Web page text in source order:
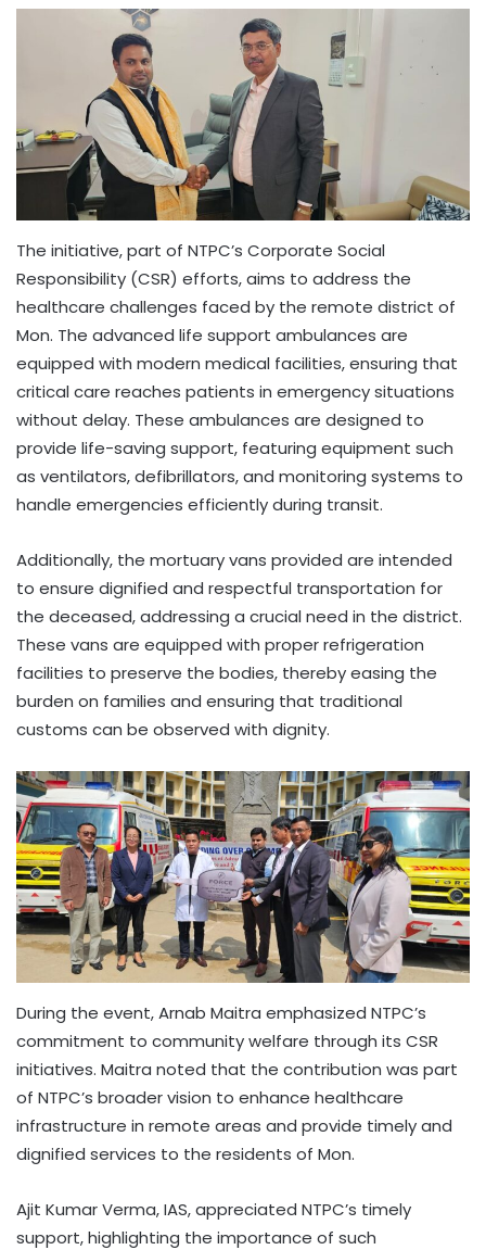
The initiative, part of NTPC’s Corporate Social
Responsibility (CSR) efforts, aims to address the
healthcare challenges faced by the remote district of
Mon. The advanced life support ambulances are
equipped with modern medical facilities, ensuring that
critical care reaches patients in emergency situations
without delay. These ambulances are designed to
provide life-saving support, featuring equipment such
as ventilators, defibrillators, and monitoring systems to
handle emergencies efficiently during transit.
Additionally, the mortuary vans provided are intended
to ensure dignified and respectful transportation for
the deceased, addressing a crucial need in the district.
These vans are equipped with proper refrigeration
facilities to preserve the bodies, thereby easing the
burden on families and ensuring that traditional
customs can be observed with dignity.
During the event, Arnab Maitra emphasized NTPC’s
commitment to community welfare through its CSR
initiatives. Maitra noted that the contribution was part
of NTPC’s broader vision to enhance healthcare
infrastructure in remote areas and provide timely and
dignified services to the residents of Mon.
Ajit Kumar Verma, IAS, appreciated NTPC’s timely
support, highlighting the importance of such